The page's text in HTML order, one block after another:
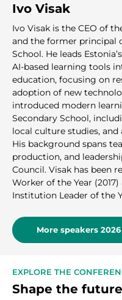
Ivo Visak
Ivo Visak is the CEO of
and the former principal
School. He leads
AI-based learning tools
education, focusing on
adoption of new
introduced modern
Secondary School,
local culture studies,
His background spans
production, and
Council. Visak has been
Worker of the Year
Institution Leader of the
More speakers 2026
EXPLORE THE
Shape the